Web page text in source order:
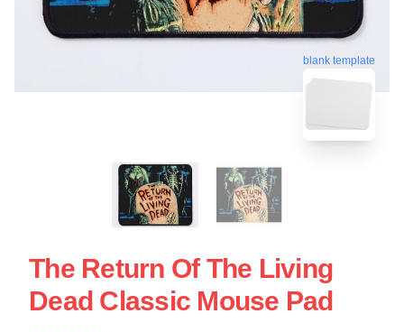
blank template
The Return Of The Living
Dead Classic Mouse Pad